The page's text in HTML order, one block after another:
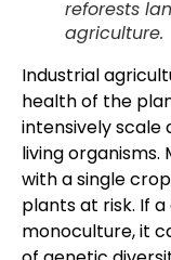
reforests
agriculture.
Industrial
health of the
intensively scale
living
with a single
plants at risk. If
monoculture, it